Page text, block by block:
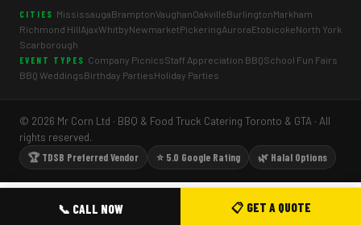
CITIES MississaugaBramptonVaughanOakvilleBurlingtonMarkham
Richmond HillAjaxWhitbyNewmarketPickeringAuroraEtobicokeNorth York
Scarborough
EVENT TYPES Company PicnicsStaff Appreciation BBQSchool Fun Fairs
BBQ WeddingsBirthday PartiesHoliday Parties
© 2026 Mr Corn Ltd · BBQ & Food Truck Catering Toronto & GTA · All
rights reserved.
🏆 TDSB Preferred Vendor
⭐ 5.0 Google Rating 🌿 Halal Options
📞 CALL NOW 📋 GET A QUOTE